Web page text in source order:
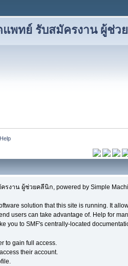
พทย์ รับสมัครงาน ผู้ช่ว
Help
าน ผู้ช่วยคลีนิก, powered by Simple
solution that this site is running. It
users can take advantage of. Help for
you to SMF's centrally-located
to gain full access.
their account.